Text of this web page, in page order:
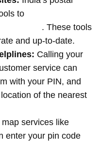
to
. These tools
and up-to-date.
Calling your
service can
with your PIN, and
of the nearest
map services like
enter your pin code